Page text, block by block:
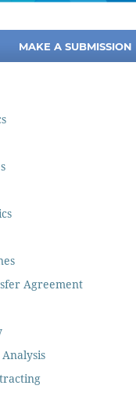
MAKE A SUBMISSION
Agreement